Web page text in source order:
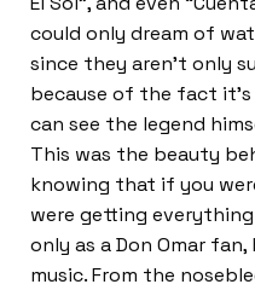
could only dream of
since they aren’t only
because of the fact
can see the legend
This was the beauty
knowing that if you
were getting
only as a Don Omar
music. From the